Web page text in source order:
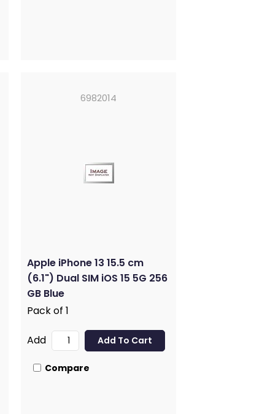
6982014
Apple iPhone 13 15.5 cm
(6.1") Dual SIM iOS 15 5G 256
GB Blue
Pack of 1
Add
Compare